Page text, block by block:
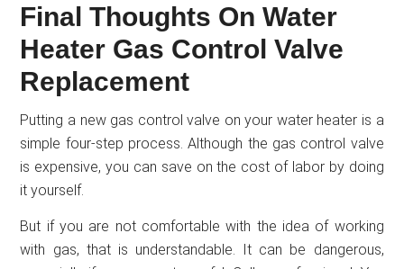
Final Thoughts On Water
Heater Gas Control Valve
Replacement
Putting a new gas control valve on your water heater is a
simple four-step process. Although the gas control valve
is expensive, you can save on the cost of labor by doing
it yourself.
But if you are not comfortable with the idea of working
with gas, that is understandable. It can be dangerous,